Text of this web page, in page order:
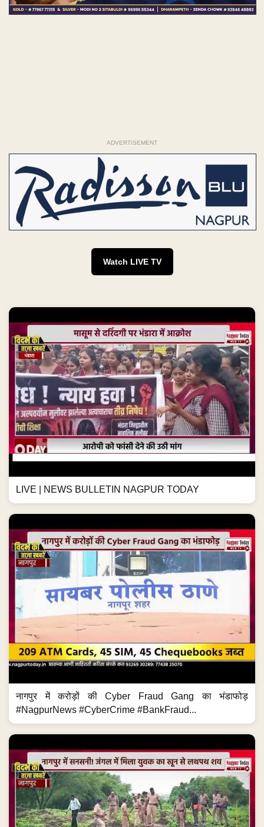
ADVERTISEMENT
Watch LIVE TV
LIVE | NEWS BULLETIN NAGPUR TODAY
नागपुर में करोड़ों की Cyber Fraud Gang का भंडाफोड़
#NagpurNews #CyberCrime #BankFraud...